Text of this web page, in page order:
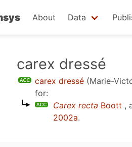
About Data
carex dressé
carex dressé (Marie-
for:
Carex recta Boott ,
2002a.